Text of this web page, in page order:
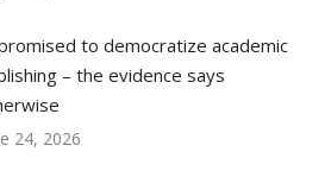
to democratize academic
– the evidence says
24, 2026